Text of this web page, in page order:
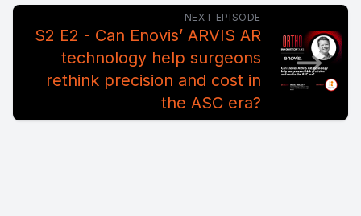
NEXT EPISODE
S2 E2 - Can Enovis’ ARVIS AR
technology help surgeons
rethink precision and cost in
the ASC era?